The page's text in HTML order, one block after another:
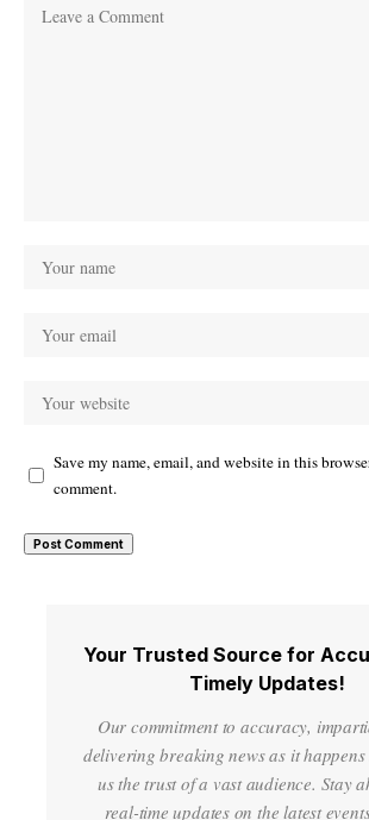
Save my name, email, and website in this
comment.
Your Trusted Source for
Timely Updates!
Our commitment to accuracy,
delivering breaking news as it
us the trust of a vast audience. Stay
real-time updates on the latest